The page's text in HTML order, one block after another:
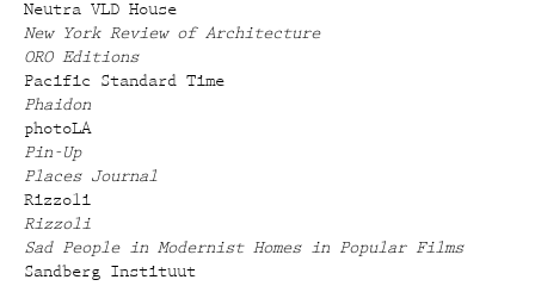
Neutra VLD House
New York Review of Architecture
ORO Editions
Pacific Standard Time
Phaidon
photoLA
Pin-Up
Places Journal
Rizzoli
Rizzoli
Sad People in Modernist Homes in Popular Films
Sandberg Instituut